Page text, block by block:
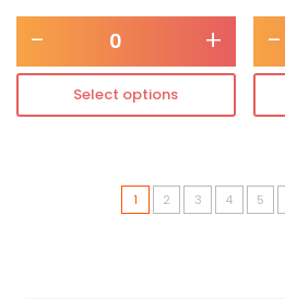
- +
Select options
-
1 2 3 4 5